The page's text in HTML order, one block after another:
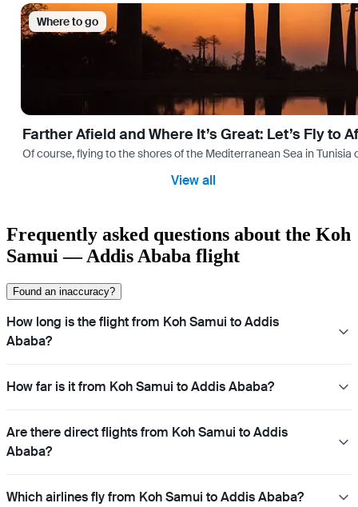
Where to go
Farther Afield and Where It’s Great: Let’s Fly to
Of course, flying to the shores of the Mediterranean Sea in
View all
Frequently asked questions about the Koh
Samui — Addis Ababa flight
Found an inaccuracy?
How long is the flight from Koh Samui to Addis
Ababa?
How far is it from Koh Samui to Addis Ababa?
Are there direct flights from Koh Samui to Addis
Ababa?
Which airlines fly from Koh Samui to Addis Ababa?